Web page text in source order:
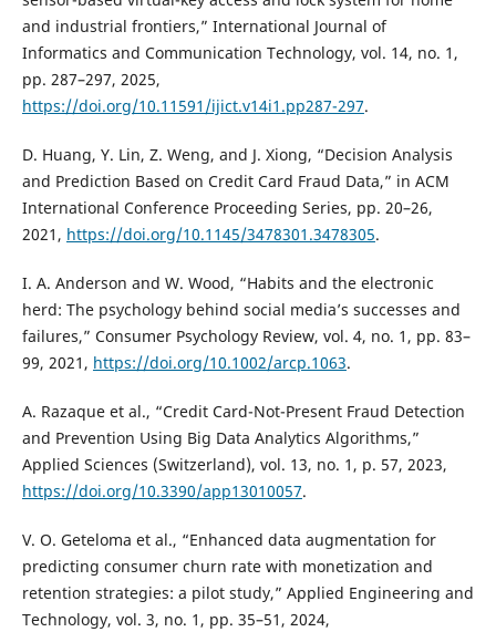
and industrial frontiers,” International Journal of
Informatics and Communication Technology, vol. 14, no. 1,
pp. 287–297, 2025,
https://doi.org/10.11591/ijict.v14i1.pp287-297.
D. Huang, Y. Lin, Z. Weng, and J. Xiong, “Decision Analysis
and Prediction Based on Credit Card Fraud Data,” in ACM
International Conference Proceeding Series, pp. 20–26,
2021, https://doi.org/10.1145/3478301.3478305.
I. A. Anderson and W. Wood, “Habits and the electronic
herd: The psychology behind social media’s successes and
failures,” Consumer Psychology Review, vol. 4, no. 1, pp. 83–
99, 2021, https://doi.org/10.1002/arcp.1063.
A. Razaque et al., “Credit Card-Not-Present Fraud Detection
and Prevention Using Big Data Analytics Algorithms,”
Applied Sciences (Switzerland), vol. 13, no. 1, p. 57, 2023,
https://doi.org/10.3390/app13010057.
V. O. Geteloma et al., “Enhanced data augmentation for
predicting consumer churn rate with monetization and
retention strategies: a pilot study,” Applied Engineering and
Technology, vol. 3, no. 1, pp. 35–51, 2024,